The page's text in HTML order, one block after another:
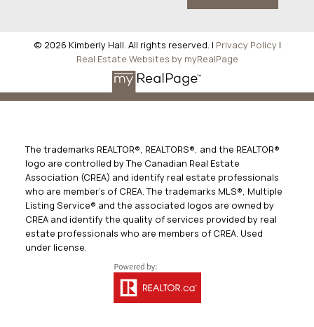
© 2026 Kimberly Hall. All rights reserved. | Privacy Policy |
Real Estate Websites by myRealPage
The trademarks REALTOR®, REALTORS®, and the REALTOR®
logo are controlled by The Canadian Real Estate
Association (CREA) and identify real estate professionals
who are member’s of CREA. The trademarks MLS®, Multiple
Listing Service® and the associated logos are owned by
CREA and identify the quality of services provided by real
estate professionals who are members of CREA. Used
under license.